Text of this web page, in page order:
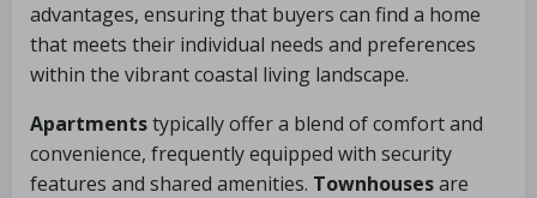
advantages, ensuring that buyers can find a home
that meets their individual needs and preferences
within the vibrant coastal living landscape.
Apartmentstypically offer a blend of comfort and
convenience, frequently equipped with security
features and shared amenities. Townhousesare